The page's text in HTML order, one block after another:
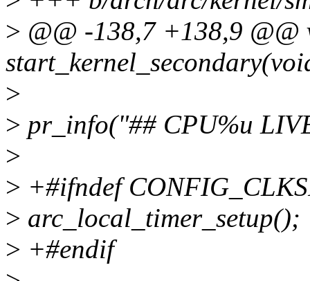
> @@ -138,7 +138,9 @@
>
> pr_info("## CPU%u
>
> +#ifndef
> arc_local_timer_setup();
> +#endif